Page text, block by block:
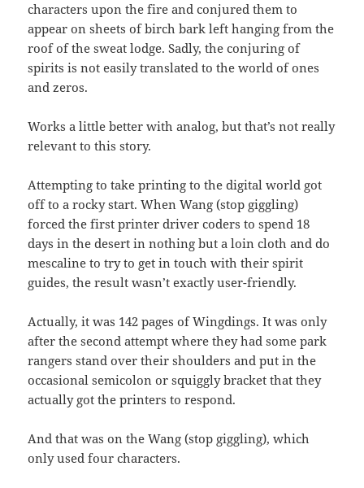
characters upon the fire and conjured them to
appear on sheets of birch bark left hanging from the
roof of the sweat lodge. Sadly, the conjuring of
spirits is not easily translated to the world of ones
and zeros.
Works a little better with analog, but that’s not really
relevant to this story.
Attempting to take printing to the digital world got
off to a rocky start. When Wang (stop giggling)
forced the first printer driver coders to spend 18
days in the desert in nothing but a loin cloth and do
mescaline to try to get in touch with their spirit
guides, the result wasn’t exactly user-friendly.
Actually, it was 142 pages of Wingdings. It was only
after the second attempt where they had some park
rangers stand over their shoulders and put in the
occasional semicolon or squiggly bracket that they
actually got the printers to respond.
And that was on the Wang (stop giggling), which
only used four characters.